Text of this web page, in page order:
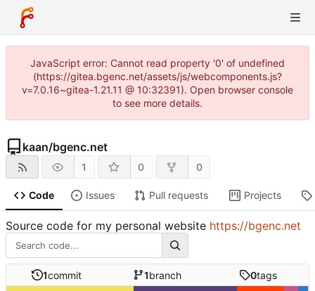
JavaScript error: Cannot read property '0' of undefined
(https://gitea.bgenc.net/assets/js/webcomponents.js?
v=7.0.16~gitea-1.21.11 @ 10:32391). Open browser console
to see more details.
kaan/bgenc.net
1 0 0
Code Issues Pull requests Projects
Source code for my personal website https://bgenc.net
1commit 1branch 0tags